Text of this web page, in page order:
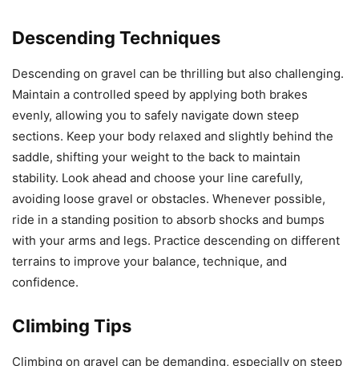
Descending Techniques
Descending on gravel can be thrilling but also challenging.
Maintain a controlled speed by applying both brakes
evenly, allowing you to safely navigate down steep
sections. Keep your body relaxed and slightly behind the
saddle, shifting your weight to the back to maintain
stability. Look ahead and choose your line carefully,
avoiding loose gravel or obstacles. Whenever possible,
ride in a standing position to absorb shocks and bumps
with your arms and legs. Practice descending on different
terrains to improve your balance, technique, and
confidence.
Climbing Tips
Climbing on gravel can be demanding, especially on steep